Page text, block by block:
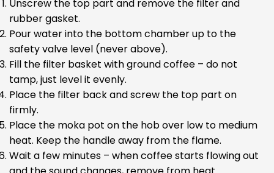
Unscrew the top part and remove the filter and
rubber gasket.
Pour water into the bottom chamber up to the
safety valve level (never above).
Fill the filter basket with ground coffee – do not
tamp, just level it evenly.
Place the filter back and screw the top part on
firmly.
Place the moka pot on the hob over low to medium
heat. Keep the handle away from the flame.
Wait a few minutes – when coffee starts flowing out